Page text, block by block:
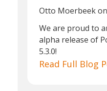
Otto Moerbeek
We are proud to
alpha release of
5.3.0!
Read Full Blog